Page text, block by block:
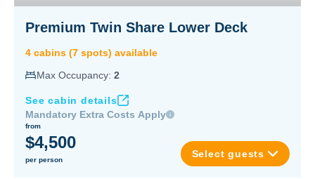
Premium Twin Share Lower Deck
4 cabins (7 spots) available
Max Occupancy: 2
See cabin details
Mandatory Extra Costs Apply
from
$4,500
per person
Select guests